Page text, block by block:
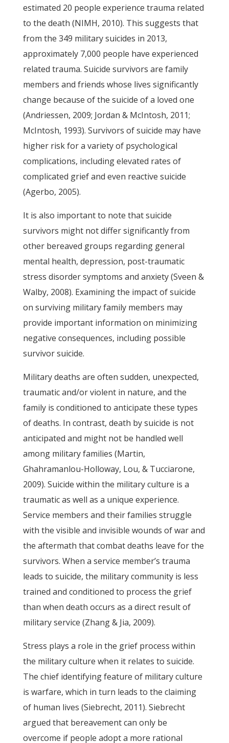
estimated 20 people experience trauma related
to the death (NIMH, 2010). This suggests that
from the 349 military suicides in 2013,
approximately 7,000 people have experienced
related trauma. Suicide survivors are family
members and friends whose lives significantly
change because of the suicide of a loved one
(Andriessen, 2009; Jordan & McIntosh, 2011;
McIntosh, 1993). Survivors of suicide may have
higher risk for a variety of psychological
complications, including elevated rates of
complicated grief and even reactive suicide
(Agerbo, 2005).
It is also important to note that suicide
survivors might not differ significantly from
other bereaved groups regarding general
mental health, depression, post-traumatic
stress disorder symptoms and anxiety (Sveen &
Walby, 2008). Examining the impact of suicide
on surviving military family members may
provide important information on minimizing
negative consequences, including possible
survivor suicide.
Military deaths are often sudden, unexpected,
traumatic and/or violent in nature, and the
family is conditioned to anticipate these types
of deaths. In contrast, death by suicide is not
anticipated and might not be handled well
among military families (Martin,
Ghahramanlou-Holloway, Lou, & Tucciarone,
2009). Suicide within the military culture is a
traumatic as well as a unique experience.
Service members and their families struggle
with the visible and invisible wounds of war and
the aftermath that combat deaths leave for the
survivors. When a service member’s trauma
leads to suicide, the military community is less
trained and conditioned to process the grief
than when death occurs as a direct result of
military service (Zhang & Jia, 2009).
Stress plays a role in the grief process within
the military culture when it relates to suicide.
The chief identifying feature of military culture
is warfare, which in turn leads to the claiming
of human lives (Siebrecht, 2011). Siebrecht
argued that bereavement can only be
overcome if people adopt a more rational